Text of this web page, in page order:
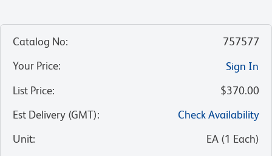
Catalog No:
757577
Your Price:
Sign In
List Price:
$370.00
Est Delivery (GMT):
Check Availability
Unit: EA (1 Each)